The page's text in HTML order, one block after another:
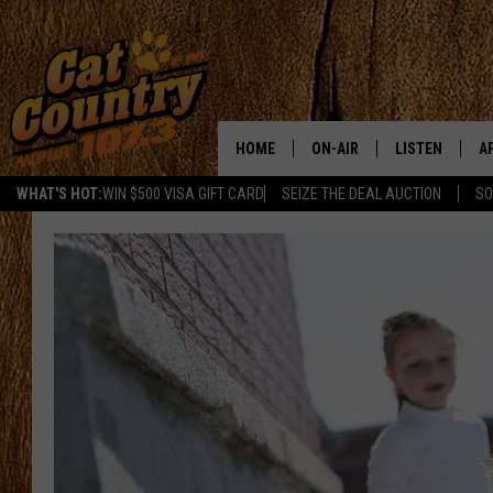
WHAT'S HOT:WIN $500 VISA GIFT CARD SEIZE THE DEAL AUCTION
HOME ON-AIR
CAT COUNTRY MORNINGS
CHRIS COLEMAN
TASTE OF COUNTRY
LISTEN
LISTEN LIVE
ALEXA
GOOGLE HOME
RECENTLY